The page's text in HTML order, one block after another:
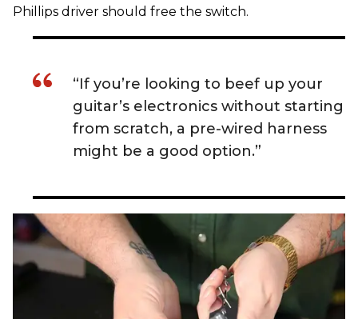
Phillips driver should free the switch.
“If you’re looking to beef up your
guitar’s electronics without starting
from scratch, a pre-wired harness
might be a good option.”